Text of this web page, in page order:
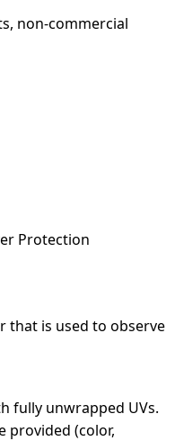
non-commercial
Protection
that is used to observe
fully unwrapped UVs.
provided (color,